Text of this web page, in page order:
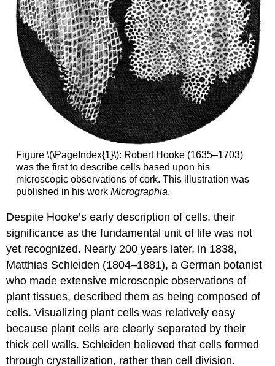
Figure \(\PageIndex{1}\): Robert Hooke (1635–1703)
was the first to describe cells based upon his
microscopic observations of cork. This illustration was
published in his work Micrographia.
Despite Hooke’s early description of cells, their
significance as the fundamental unit of life was not
yet recognized. Nearly 200 years later, in 1838,
Matthias Schleiden (1804–1881), a German botanist
who made extensive microscopic observations of
plant tissues, described them as being composed of
cells. Visualizing plant cells was relatively easy
because plant cells are clearly separated by their
thick cell walls. Schleiden believed that cells formed
through crystallization, rather than cell division.